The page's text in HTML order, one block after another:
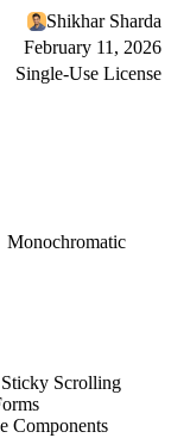
Shikhar Sharda
February 11, 2026
Single-Use License
Monochromatic
Sticky Scrolling
Components